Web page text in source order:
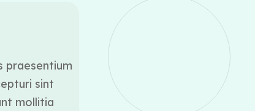
praesentium
sint
mollitia
At vero eos et
voluptatum deleniti
occaecati